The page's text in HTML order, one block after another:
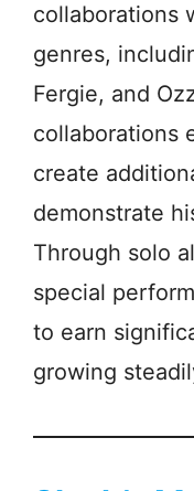
collaborations
genres,
Fergie, and
collaborations
create
demonstrate
Through solo
special
to earn
growing